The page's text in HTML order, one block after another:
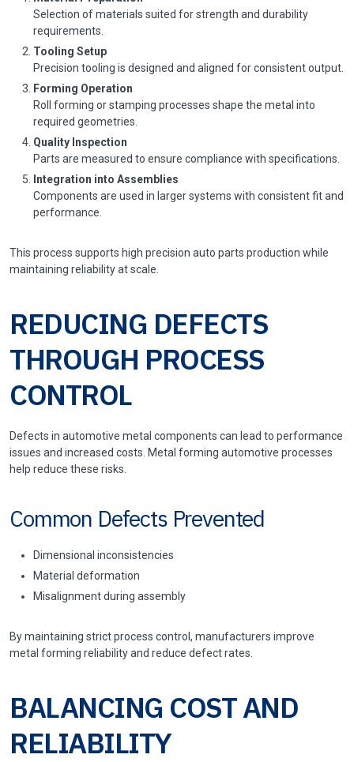
Selection of materials suited for strength and durability
requirements.
Tooling Setup
Precision tooling is designed and aligned for consistent output.
Forming Operation
Roll forming or stamping processes shape the metal into
required geometries.
Quality Inspection
Parts are measured to ensure compliance with specifications.
Integration into Assemblies
Components are used in larger systems with consistent fit and
performance.
This process supports high precision auto parts production while
maintaining reliability at scale.
REDUCING DEFECTS
THROUGH PROCESS
CONTROL
Defects in automotive metal components can lead to performance
issues and increased costs. Metal forming automotive processes
help reduce these risks.
Common Defects Prevented
Dimensional inconsistencies
Material deformation
Misalignment during assembly
By maintaining strict process control, manufacturers improve
metal forming reliability and reduce defect rates.
BALANCING COST AND
RELIABILITY